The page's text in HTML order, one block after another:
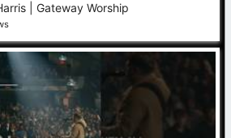
| Gateway Worship